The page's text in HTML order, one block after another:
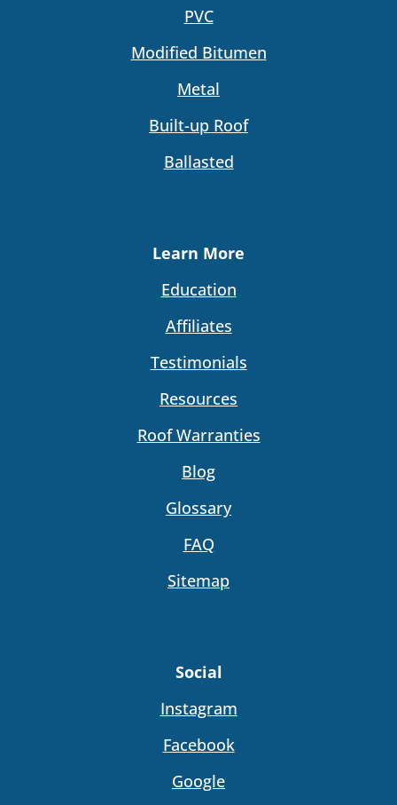
PVC
Modified Bitumen
Metal
Built-up Roof
Ballasted
Learn More
Education
Affiliates
Testimonials
Resources
Roof Warranties
Blog
Glossary
FAQ
Sitemap
Social
Instagram
Facebook
Google